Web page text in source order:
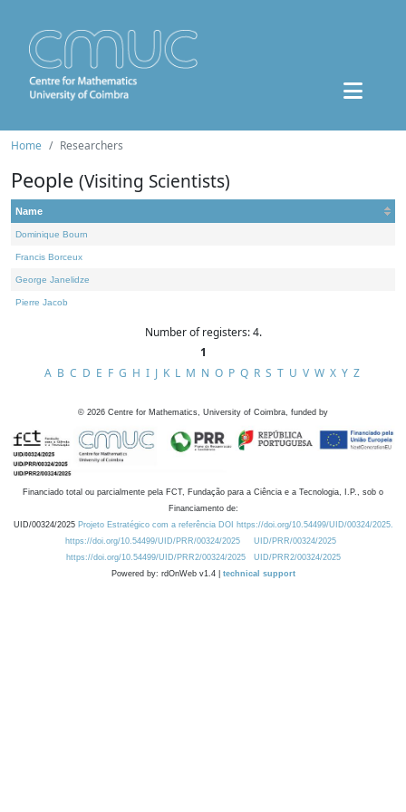
Home Researchers
People (Visiting Scientists)
Name
Dominique Bourn
Francis Borceux
George Janelidze
Pierre Jacob
Number of registers: 4.
1
A B C D E F G H I J K L M N O P Q R S T U V W X Y Z
© 2026 Centre for Mathematics, University of Coimbra, funded by
Financiado total ou parcialmente pela FCT, Fundação para a Ciência e a Tecnologia, I.P., sob o
Financiamento de:
UID/00324/2025 Projeto Estratégico com a referência DOI https://doi.org/10.54499/UID/00324/2025.
https://doi.org/10.54499/UID/PRR/00324/2025
UID/PRR/00324/2025
https://doi.org/10.54499/UID/PRR2/00324/2025
UID/PRR2/00324/2025
Powered by: rdOnWeb v1.4 | technical support